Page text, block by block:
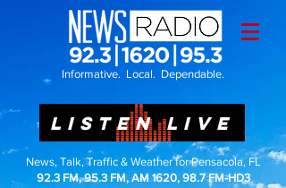
Informative. Local. Dependable.
LISTEN LIVE
News, Talk, Traffic & Weather for Pensacola, FL
92.3 FM, 95.3 FM, AM 1620, 98.7 FM-HD3